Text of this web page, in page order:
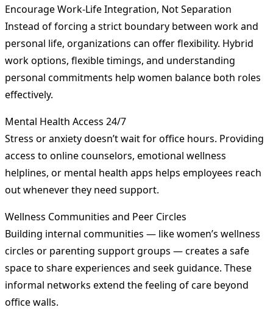
Encourage Work-Life Integration, Not Separation
Instead of forcing a strict boundary between work and
personal life, organizations can offer flexibility. Hybrid
work options, flexible timings, and understanding
personal commitments help women balance both roles
effectively.
Mental Health Access 24/7
Stress or anxiety doesn’t wait for office hours. Providing
access to online counselors, emotional wellness
helplines, or mental health apps helps employees reach
out whenever they need support.
Wellness Communities and Peer Circles
Building internal communities — like women’s wellness
circles or parenting support groups — creates a safe
space to share experiences and seek guidance. These
informal networks extend the feeling of care beyond
office walls.